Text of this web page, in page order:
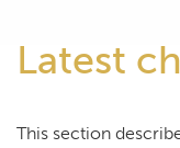
Latest
This section